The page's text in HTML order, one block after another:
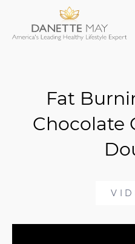
Fat
Chocolate